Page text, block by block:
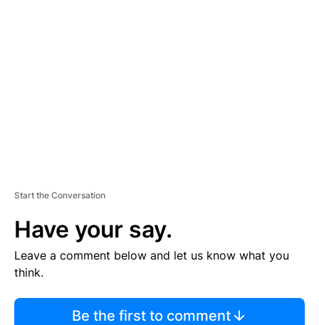
Start the Conversation
Have your say.
Leave a comment below and let us know what you
think.
Be the first to comment